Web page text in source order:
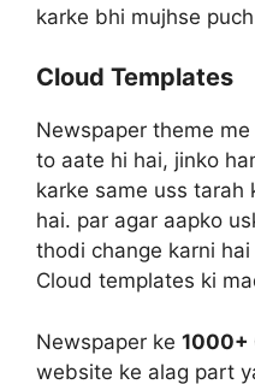
karke bhi mujhse
Cloud Templates
Newspaper theme
to aate hi hai, jinko
karke same uss
hai. par agar aapko
thodi change karni
Cloud templates ki
Newspaper ke 1000+
website ke alag part